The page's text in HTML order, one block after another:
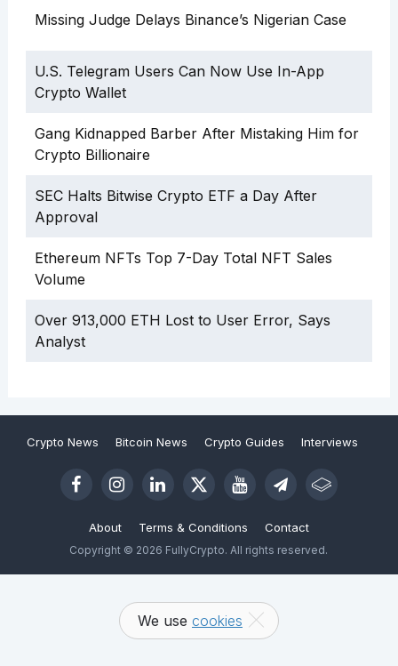
Missing Judge Delays Binance’s Nigerian Case
U.S. Telegram Users Can Now Use In-App
Crypto Wallet
Gang Kidnapped Barber After Mistaking Him for
Crypto Billionaire
SEC Halts Bitwise Crypto ETF a Day After
Approval
Ethereum NFTs Top 7-Day Total NFT Sales
Volume
Over 913,000 ETH Lost to User Error, Says
Analyst
Crypto News Bitcoin News Crypto Guides Interviews
About Terms & Conditions Contact
Copyright © 2026 FullyCrypto. All rights reserved.
We use cookies